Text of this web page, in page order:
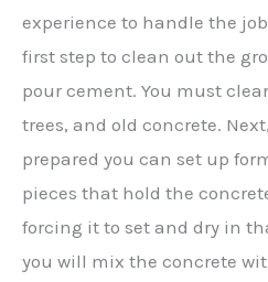
experience to handle the
first step to clean out the
pour cement. You must
trees, and old concrete.
prepared you can set up
pieces that hold the
forcing it to set and dry in
you will mix the concrete